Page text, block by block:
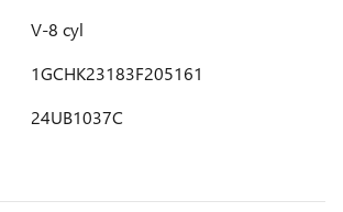
V-8 cyl
1GCHK23183F205161
24UB1037C